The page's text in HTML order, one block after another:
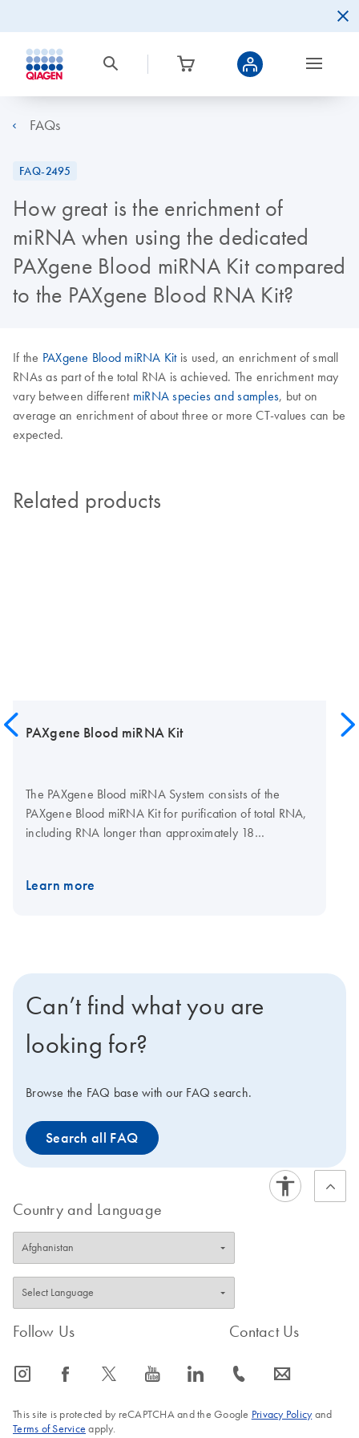
FAQs
FAQ-2495
How great is the enrichment of
miRNA when using the dedicated
PAXgene Blood miRNA Kit compared
to the PAXgene Blood RNA Kit?
If the PAXgene Blood miRNA Kitis used, an enrichment of small
RNAs as part of the total RNA is achieved. The enrichment may
vary between different miRNA species and samples, but on
average an enrichment of about three or more CT-values can be
expected.
Related products
PAXgene Blood miRNA Kit
The PAXgene Blood miRNA System consists of the
PAXgene Blood miRNA Kit for purification of total RNA,
including RNA longer than approximately 18
and transport of blood. Purification is carried out using
stabilization through to purification of high-quality total
RNA, including miRNA, for molecular analysis.
Learn more
Can’t find what you are
looking for?
Browse the FAQ base with our FAQ search.
Search all FAQ
Country and Language
Follow Us
icon_0065_instagram-s icon_0064_facebook-s icon_0340_cc_gen_x-s icon_0077_youtube-s icon_0066_linkedin-s
Contact Us
icon_0072_phone-s icon_0063_envelope-s
This site is protected by reCAPTCHA and the Google Privacy Policyand
Terms of Service apply.